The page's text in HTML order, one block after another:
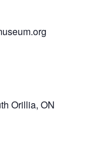
Orillia, ON